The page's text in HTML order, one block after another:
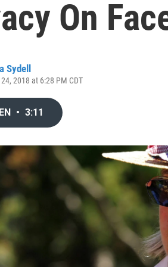
On
Sydell
2018 at 6:28 PM CDT
• 3:11